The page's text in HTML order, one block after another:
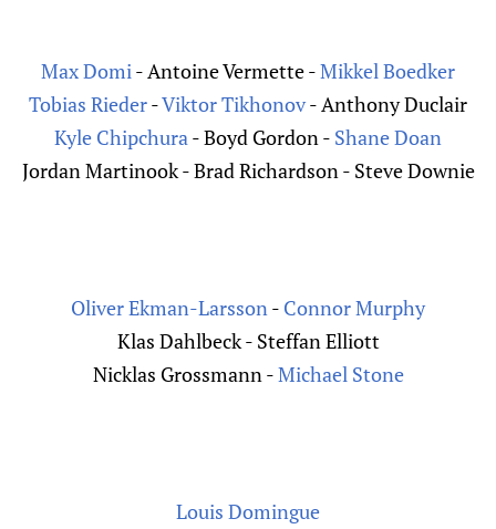
Max Domi- Antoine Vermette -Mikkel Boedker
Tobias Rieder-Viktor Tikhonov- Anthony Duclair
Kyle Chipchura- Boyd Gordon - Shane Doan
Jordan Martinook - Brad Richardson - Steve Downie
Oliver Ekman-Larsson- Connor Murphy
Klas Dahlbeck - Steffan Elliott
Nicklas Grossmann -Michael Stone
Louis Domingue